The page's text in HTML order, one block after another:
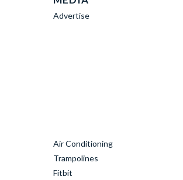
Advertise
Air Conditioning
Trampolines
Fitbit